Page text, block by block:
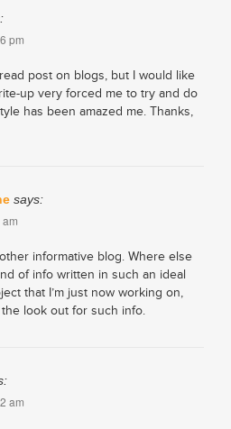
pm
post on blogs, but I would like
up very forced me to try and do
has been amazed me. Thanks,
says:
informative blog. Where else
of info written in such an ideal
that I’m just now working on,
the look out for such info.
am